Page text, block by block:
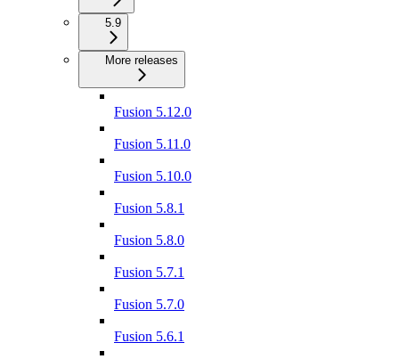
5.9
More releases
Fusion 5.12.0
Fusion 5.11.0
Fusion 5.10.0
Fusion 5.8.1
Fusion 5.8.0
Fusion 5.7.1
Fusion 5.7.0
Fusion 5.6.1